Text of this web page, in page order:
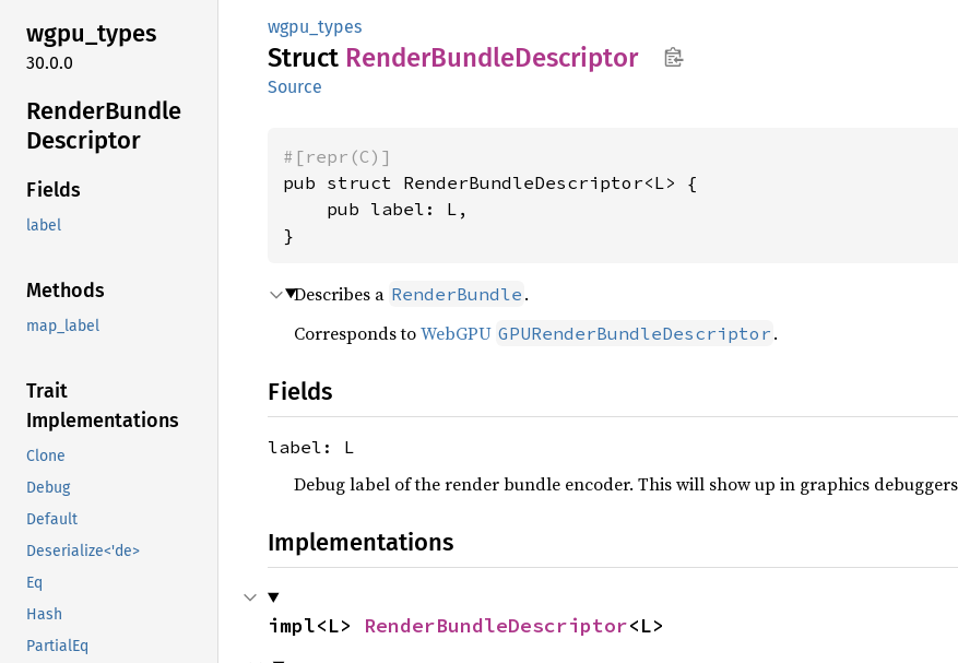
wgpu_types
30.0.0
RenderBundle
Descriptor
Fields
label
Methods
map_label
Trait
Implementations
Clone
Debug
Default
Deserialize<'de>
Eq
Hash
PartialEq
wgpu_types
Struct RenderBundleDescriptor
Source
#[repr(C)]
pub struct RenderBundleDescriptor<L> {
    pub label: L,
}
Describes a RenderBundle .
Corresponds toWebGPU GPURenderBundleDescriptor .
Fields
label: L
Debug label of the render bundle encoder. This will show up in graphics
Implementations
impl<L> RenderBundleDescriptor<L>